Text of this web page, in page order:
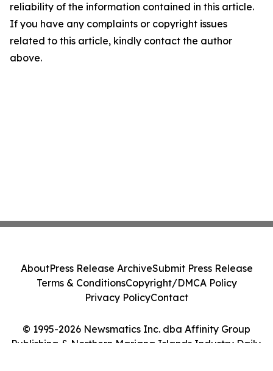
reliability of the information contained in this article.
If you have any complaints or copyright issues
related to this article, kindly contact the author
above.
© 1995-2026 Newsmatics Inc. dba Affinity Group
Publishing & Northern Mariana Islands Industry Daily.
AboutPress Release ArchiveSubmit Press Release
Terms & ConditionsCopyright/DMCA Policy
Privacy PolicyContact